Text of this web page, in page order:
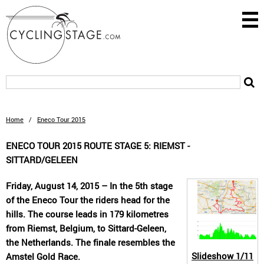
Home / Eneco Tour 2015
ENECO TOUR 2015 ROUTE STAGE 5: RIEMST -
SITTARD/GELEEN
Slideshow1/11
Friday, August 14, 2015 – In the 5th stage
of the Eneco Tour the riders head for the
hills. The course leads in 179 kilometres
from Riemst, Belgium, to Sittard-Geleen,
the Netherlands. The finale resembles the
Amstel Gold Race.